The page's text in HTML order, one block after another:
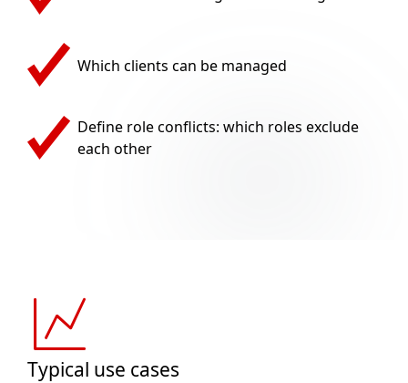
Which clients can be managed
Define role conflicts: which roles exclude
each other
Typical use cases